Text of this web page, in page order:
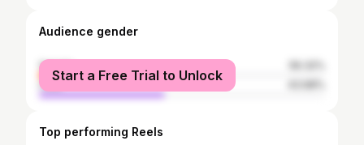
Audience gender
female
male
Start a Free Trial to Unlock
Top performing Reels